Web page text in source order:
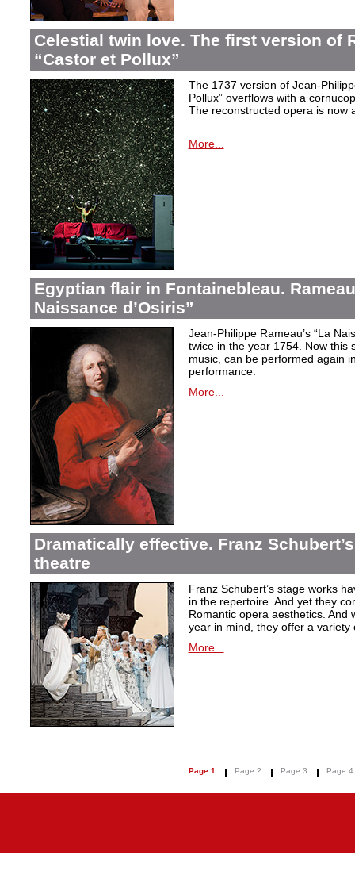
Celestial twin love. The first version of
“Castor et Pollux”
The 1737 version of Jean-
Pollux” overflows with a
The reconstructed opera is now
More...
Egyptian flair in Fontainebleau.
Naissance d’Osiris”
Jean-Philippe Rameau’s “La
twice in the year 1754. Now this
music, can be performed again
performance.
More...
Dramatically effective. Franz
theatre
Franz Schubert’s stage works
in the repertoire. And yet they
Romantic opera aesthetics. And
year in mind, they offer a
More...
Page 1 Page 2 Page 3 Page 4